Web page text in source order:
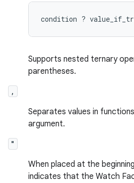
Supports nested ternary
parentheses.
,
Separates values in
argument.
"
When placed at the
indicates that the Watch